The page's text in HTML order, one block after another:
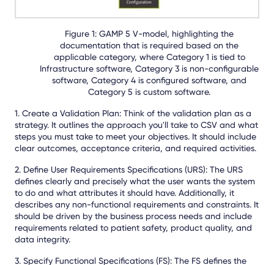
Figure 1: GAMP 5 V-model, highlighting the
documentation that is required based on the
applicable category, where Category 1 is tied to
Infrastructure software, Category 3 is non-configurable
software, Category 4 is configured software, and
Category 5 is custom software.
1. Create a Validation Plan: Think of the validation plan as a
strategy. It outlines the approach you'll take to CSV and what
steps you must take to meet your objectives. It should include
clear outcomes, acceptance criteria, and required activities.
2. Define User Requirements Specifications (URS): The URS
defines clearly and precisely what the user wants the system
to do and what attributes it should have. Additionally, it
describes any non-functional requirements and constraints. It
should be driven by the business process needs and include
requirements related to patient safety, product quality, and
data integrity.
3. Specify Functional Specifications (FS): The FS defines the